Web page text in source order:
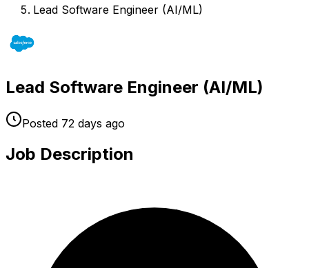
Lead Software Engineer (AI/ML)
Lead Software Engineer (AI/ML)
Posted 72 days ago
Job Description